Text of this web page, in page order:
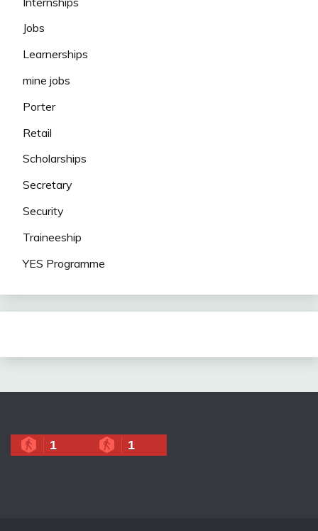
Jobs
Learnerships
mine jobs
Porter
Retail
Scholarships
Secretary
Security
Traineeship
YES Programme
1 1